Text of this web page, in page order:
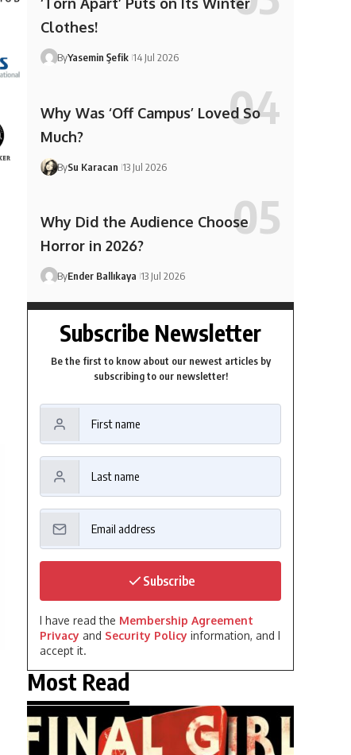
Clothes!
ByYasemin Şefik 14 Jul 2026
Why Was ‘Off Campus’ Loved So
Much?
BySu Karacan 13 Jul 2026
Why Did the Audience Choose
Horror in 2026?
ByEnder Ballıkaya 13 Jul 2026
Subscribe Newsletter
Be the first to know about our newest articles by
subscribing to our newsletter!
Subscribe
I have read the Membership Agreement
Privacy and Security Policy information, and I
accept it.
Most Read